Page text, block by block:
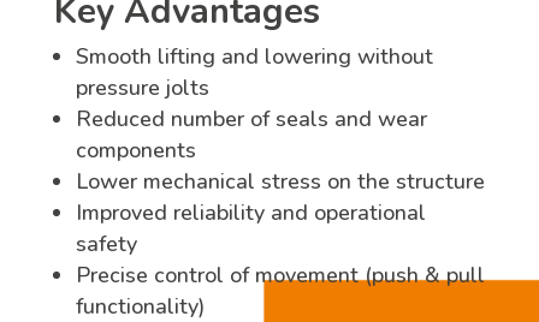
Key Advantages
Smooth lifting and lowering without
pressure jolts
Reduced number of seals and wear
components
Lower mechanical stress on the structure
Improved reliability and operational
safety
Precise control of movement (push & pull
functionality)